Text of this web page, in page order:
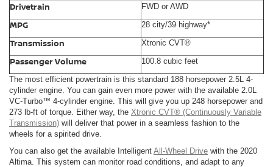
Drivetrain
FWD or AWD
MPG 28 city/39 highway*
Transmission Xtronic CVT®
Passenger Volume
100.8 cubic feet
The most efficient powertrain is this standard 188 horsepower 2.5L 4-
cylinder engine. You can gain even more power with the available 2.0L
VC-Turbo™ 4-cylinder engine. This will give you up 248 horsepower and
273 lb-ft of torque. Either way, the Xtronic CVT® (Continuously Variable
Transmission) will deliver that power in a seamless fashion to the
wheels for a spirited drive.
You can also get the available Intelligent All-Wheel Drive with the 2020
Altima. This system can monitor road conditions, and adapt to any